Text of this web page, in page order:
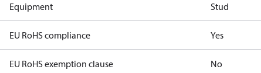
Equipment Stud
EU RoHS compliance Yes
EU RoHS exemption clause No